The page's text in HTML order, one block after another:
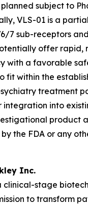
subject to
VLS-01 is a
7 sub-receptors
offer rapid,
with a favorable
fit within the
treatment
integration into
product
the FDA or any
Inc.
clinical-stage
to transform